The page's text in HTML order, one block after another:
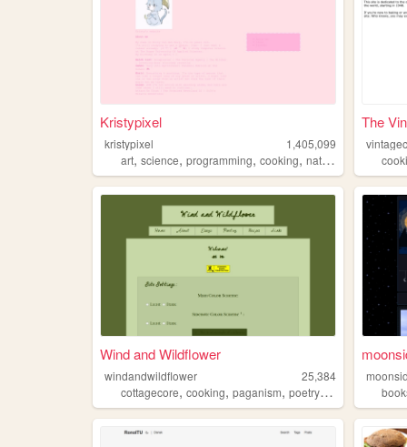
Kristypixel
kristypixel
1,405,099
art, science, programming, cooking, nature
The
Wind and Wildflower
windandwildflower
25,384
cottagecore, cooking, paganism, poetry,queer